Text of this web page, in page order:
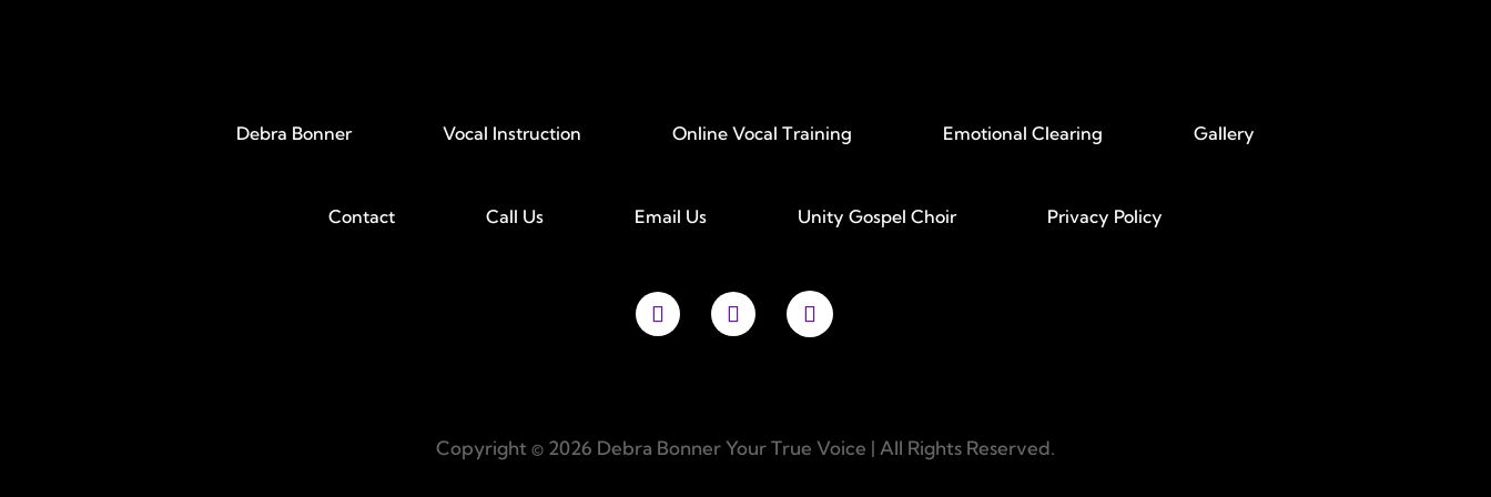
Debra Bonner Vocal Instruction Online Vocal Training Emotional Clearing Gallery
Contact Call Us Email Us Unity Gospel Choir Privacy Policy
Copyright © 2026 Debra Bonner Your True Voice | All Rights Reserved.